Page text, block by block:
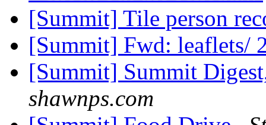
[Summit] Tile person
[Summit] Fwd: leaflets/
[Summit] Summit
shawnps.com